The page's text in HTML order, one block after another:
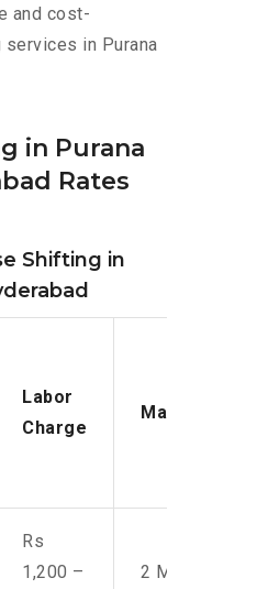
and cost-
in Purana
in Purana
Rates
Shifting in
Labor
Charge
Manpower
Rs
1,200 –
2 Men